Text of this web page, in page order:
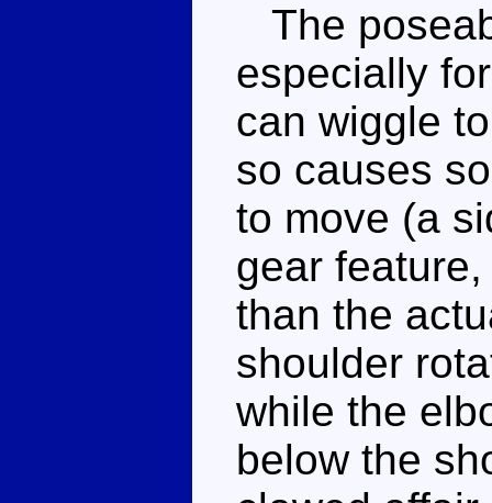
The
especially
can wiggle
so causes
to move (a
gear
than the
shoulder
while the
below the